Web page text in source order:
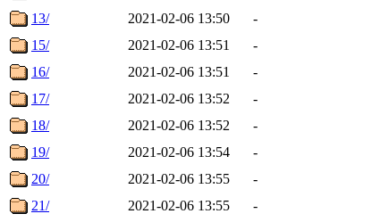
13/
2021-02-06 13:50
-
15/
2021-02-06 13:51
-
16/
2021-02-06 13:51
-
17/
2021-02-06 13:52
-
18/
2021-02-06 13:52
-
19/
2021-02-06 13:54
-
20/
2021-02-06 13:55
-
21/
2021-02-06 13:55
-